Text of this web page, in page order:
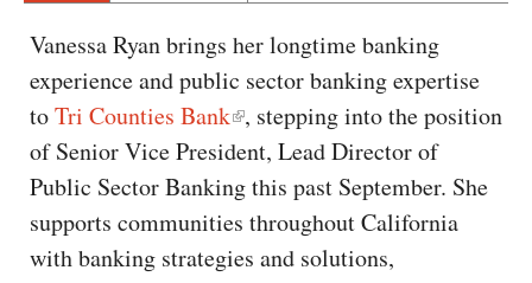
Vanessa Ryan brings her longtime banking
experience and public sector banking expertise
toTri Counties Bank , stepping into the position
of Senior Vice President, Lead Director of
Public Sector Banking this past September. She
supports communities throughout California
with banking strategies and solutions,